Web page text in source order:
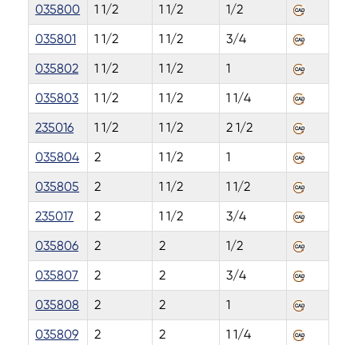
035800
1 1/2 1 1/2
1/2
035801
1 1/2 1 1/2
3/4
035802
1 1/2 1 1/2
1
035803
1 1/2 1 1/2
1 1/4
235016
1 1/2 1 1/2
2 1/2
035804
2 1 1/2
1
035805
2 1 1/2
1 1/2
235017
2 1 1/2
3/4
035806
2 2
1/2
035807
2 2
3/4
035808
2 2
1
035809
2 2 1 1/4